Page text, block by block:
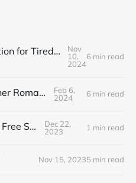
Grounding & Direction for Tired People Who Care: Fall Newsletter
Nov
10,
2024
6 min read
Bibliophilia and Other Romances...
Feb 6,
2024
6 min read
A Confession... and Free Stuff!
Dec 22,
2023
1 min read
Nov 15, 20235 min read